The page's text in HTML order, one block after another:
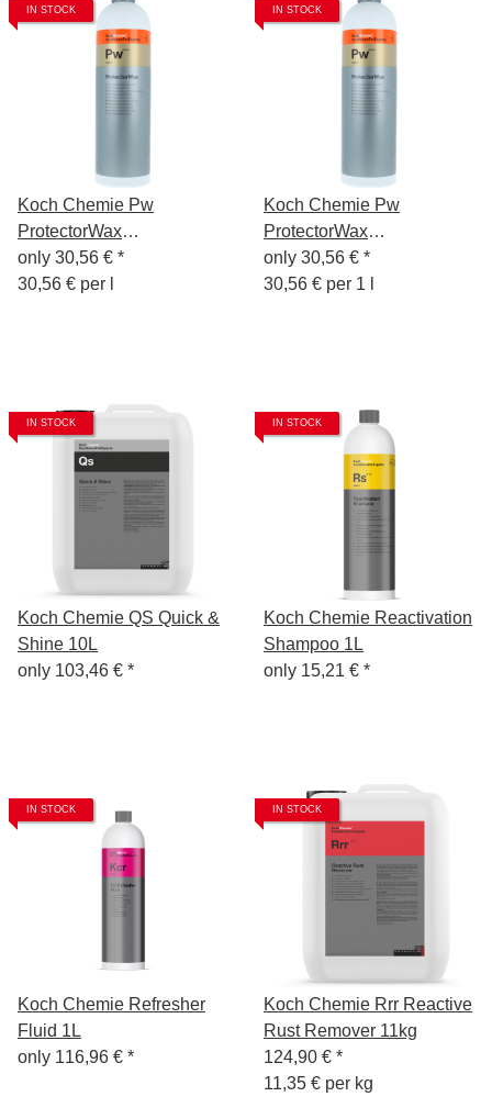
IN STOCK
Koch Chemie Pw
ProtectorWax
Wachsversiegelung 1L
only 30,56 € *
30,56 € per l
IN STOCK
Koch Chemie Pw
ProtectorWax
Wachsversiegelung 1L
only 30,56 € *
30,56 € per 1 l
IN STOCK
Koch Chemie QS Quick &
Shine 10L
only 103,46 € *
IN STOCK
Koch Chemie Reactivation
Shampoo 1L
only 15,21 € *
IN STOCK
Koch Chemie Refresher
Fluid 1L
only 116,96 € *
IN STOCK
Koch Chemie Rrr Reactive
Rust Remover 11kg
124,90 € *
11,35 € per kg